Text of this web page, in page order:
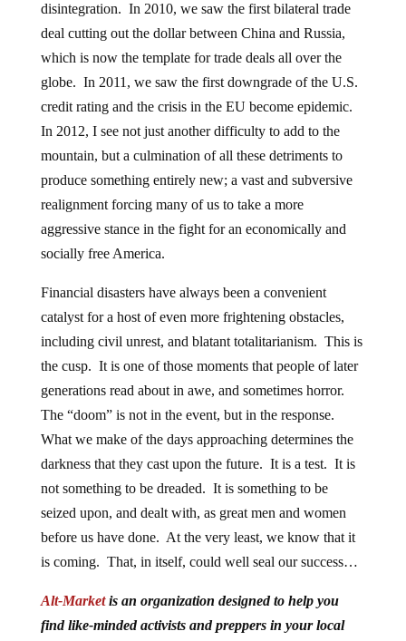
disintegration. In 2010, we saw the first bilateral trade
deal cutting out the dollar between China and Russia,
which is now the template for trade deals all over the
globe. In 2011, we saw the first downgrade of the U.S.
credit rating and the crisis in the EU become epidemic.
In 2012, I see not just another difficulty to add to the
mountain, but a culmination of all these detriments to
produce something entirely new; a vast and subversive
realignment forcing many of us to take a more
aggressive stance in the fight for an economically and
socially free America.
Financial disasters have always been a convenient
catalyst for a host of even more frightening obstacles,
including civil unrest, and blatant totalitarianism. This is
the cusp. It is one of those moments that people of later
generations read about in awe, and sometimes horror.
The “doom” is not in the event, but in the response.
What we make of the days approaching determines the
darkness that they cast upon the future. It is a test. It is
not something to be dreaded. It is something to be
seized upon, and dealt with, as great men and women
before us have done. At the very least, we know that it
is coming. That, in itself, could well seal our success…
Alt-Marketis an organization designed to help you
find like-minded activists and preppers in your local